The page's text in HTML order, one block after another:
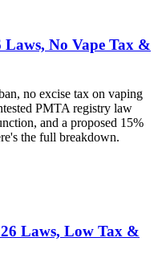
Laws, No Vape Tax &
no excise tax on vaping
PMTA registry law
and a proposed 15%
the full breakdown.
Laws, Low Tax &